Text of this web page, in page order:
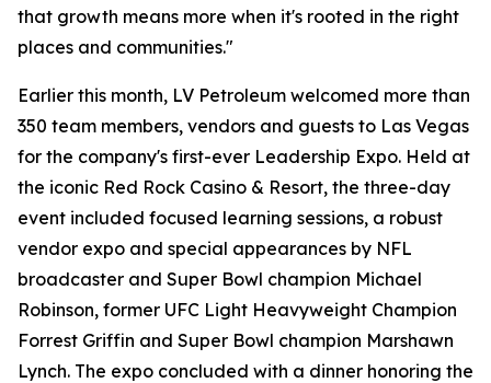
that growth means more when it's rooted in the right
places and communities."
Earlier this month, LV Petroleum welcomed more than
350 team members, vendors and guests to Las Vegas
for the company's first-ever Leadership Expo. Held at
the iconic Red Rock Casino & Resort, the three-day
event included focused learning sessions, a robust
vendor expo and special appearances by NFL
broadcaster and Super Bowl champion Michael
Robinson, former UFC Light Heavyweight Champion
Forrest Griffin and Super Bowl champion Marshawn
Lynch. The expo concluded with a dinner honoring the